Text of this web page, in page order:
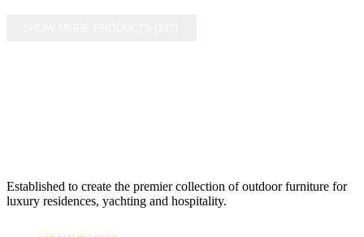
Established to create the premier collection of outdoor furniture for
luxury residences, yachting and hospitality.